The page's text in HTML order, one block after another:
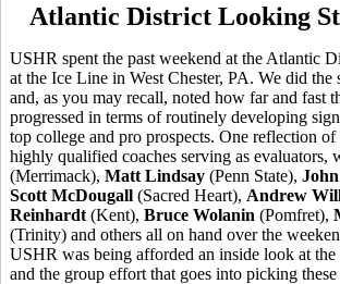
Atlantic District Looking
USHR spent the past weekend at the Atlantic
at the Ice Line in West Chester, PA. We did the
and, as you may recall, noted how far and fast
progressed in terms of routinely developing
top college and pro prospects. One reflection
highly qualified coaches serving as evaluators,
(Merrimack), Matt Lindsay (Penn State),
Scott McDougall (Sacred Heart), Andrew
Reinhardt (Kent), Bruce Wolanin (Pomfret),
(Trinity) and others all on hand over the
USHR was being afforded an inside look at the
and the group effort that goes into picking these